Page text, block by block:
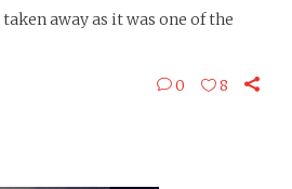
away as it was one of the
0 8